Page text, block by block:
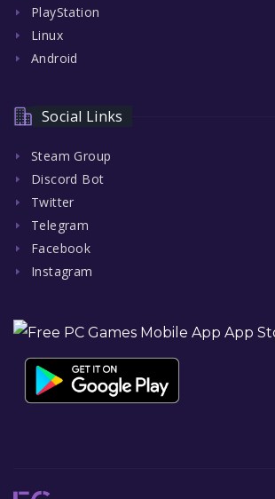
PlayStation
Linux
Android
Social Links
Steam Group
Discord Bot
Twitter
Telegram
Facebook
Instagram